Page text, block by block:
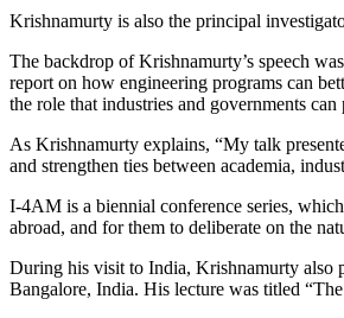
Krishnamurty is also the principal
The backdrop of Krishnamurty’s speech
report on how engineering programs can
the role that industries and governments
As Krishnamurty explains, “My talk
and strengthen ties between academia,
I-4AM is a biennial conference series,
abroad, and for them to deliberate on the
During his visit to India, Krishnamurty also
Bangalore, India. His lecture was titled